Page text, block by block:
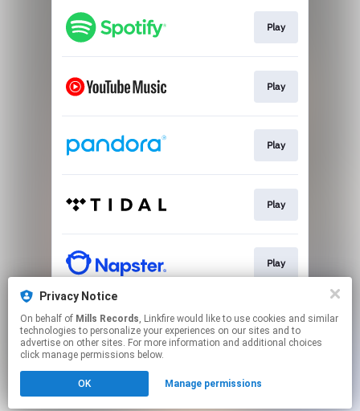
Play
Play
Play
Play
Play
Play
Click hereto manage your permissions.
Privacy Notice
On behalf of Mills Records, Linkfire would like to use cookies and similar
technologies to personalize your experiences on our sites and to
advertise on other sites. For more information and additional choices
click manage permissions below.
OK Manage permissions